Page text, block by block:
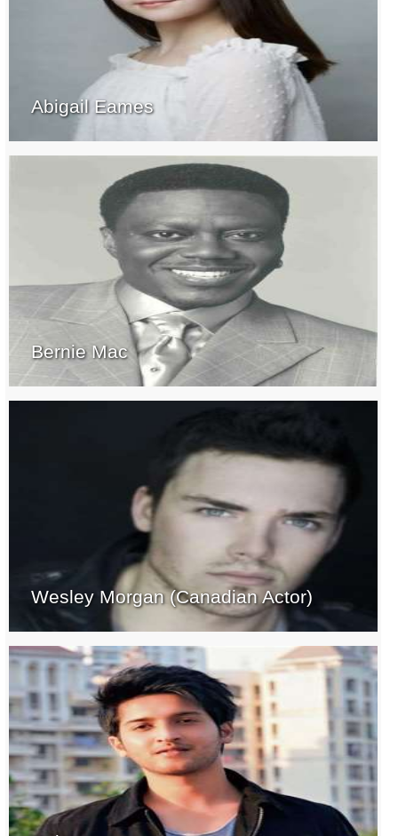
Abigail Eames
Bernie Mac
Wesley Morgan (Canadian Actor)